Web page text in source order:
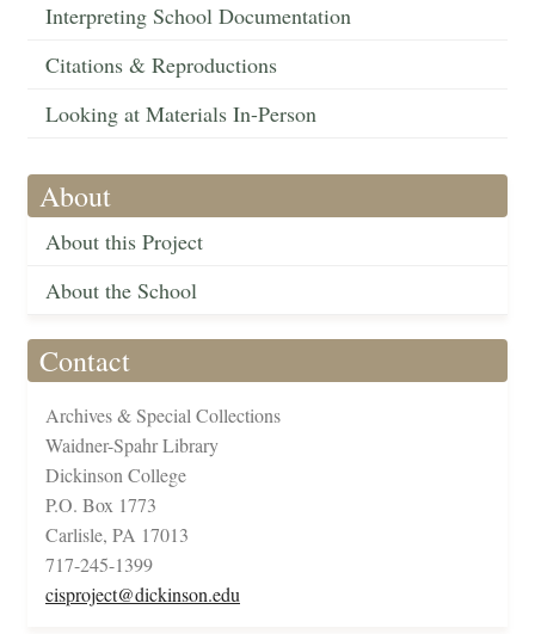
Interpreting School Documentation
Citations & Reproductions
Looking at Materials In-Person
About
About this Project
About the School
Contact
Archives & Special Collections
Waidner-Spahr Library
Dickinson College
P.O. Box 1773
Carlisle, PA 17013
717-245-1399
cisproject@dickinson.edu